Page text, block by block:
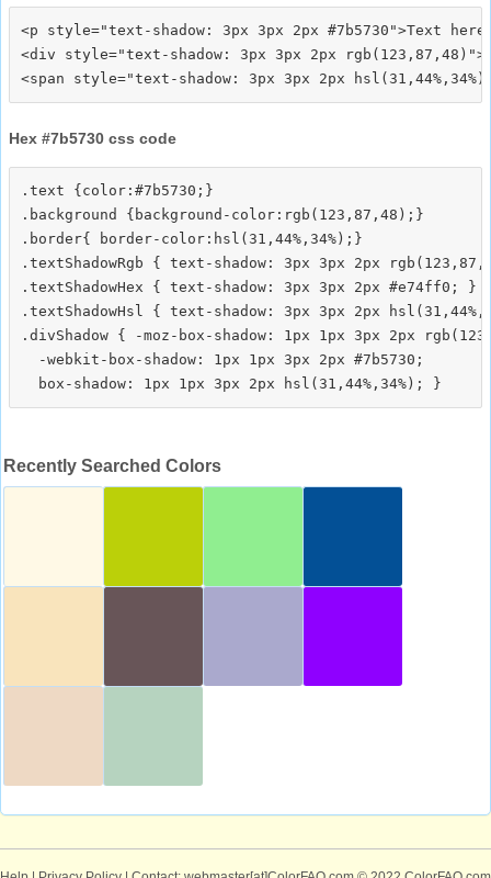
<p style="text-shadow: 3px 3px 2px #7b5730">Text
<div style="text-shadow: 3px 3px 2px
Hex #7b5730 css code
.text {color:#7b5730;}
.background {background-color:rgb(123,87,48);}
.border{ border-color:hsl(31,44%,34%);}
.textShadowRgb { text-shadow: 3px 3px 2px
.textShadowHex { text-shadow: 3px 3px 2px #e74ff0; }
.textShadowHsl { text-shadow: 3px 3px 2px
.divShadow { -moz-box-shadow: 1px 1px 3px 2px
  -webkit-box-shadow: 1px 1px 3px 2px #7b5730;
Recently Searched Colors